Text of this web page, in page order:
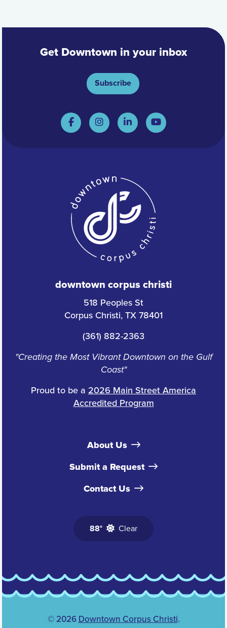
Get Downtown in your inbox
Subscribe
downtown corpus christi
518 Peoples St
Corpus Christi, TX 78401
(361) 882-2363
"Creating the Most Vibrant Downtown on the Gulf
Coast"
Proud to be a 2026 Main Street America
Accredited Program
About Us
Submit a Request
Contact Us
88° Clear
© 2026 Downtown Corpus Christi.